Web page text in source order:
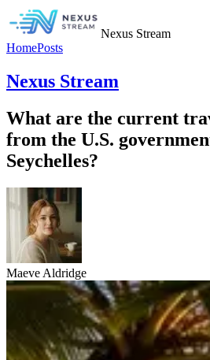
Nexus Stream
HomePosts
Nexus Stream
What are the current
from the U.S.
Seychelles?
Maeve Aldridge